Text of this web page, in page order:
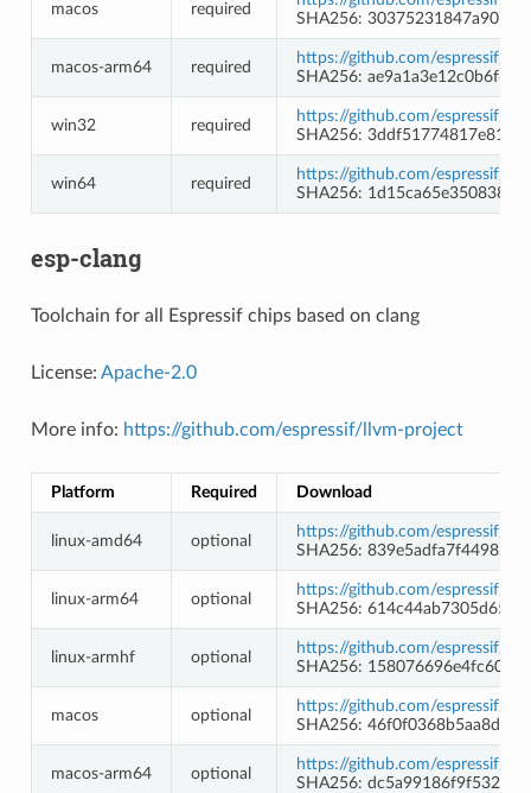
macos required
SHA256:
macos-arm64 required
https://github.com/espressif/
SHA256:
win32 required
https://github.com/espressif/
SHA256:
win64 required
https://github.com/espressif/
SHA256:
esp-clang
Toolchain for all Espressif chips based on clang
License: Apache-2.0
More info: https://github.com/espressif/llvm-project
Platform Required Download
linux-amd64 optional
https://github.com/espressif/
SHA256:
linux-arm64 optional
https://github.com/espressif/
SHA256:
linux-armhf optional
https://github.com/espressif/
SHA256:
macos optional
https://github.com/espressif/
SHA256:
macos-arm64 optional
https://github.com/espressif/
SHA256: